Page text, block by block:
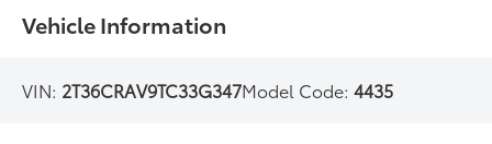
Vehicle Information
VIN: 2T36CRAV9TC33G347Model Code:4435